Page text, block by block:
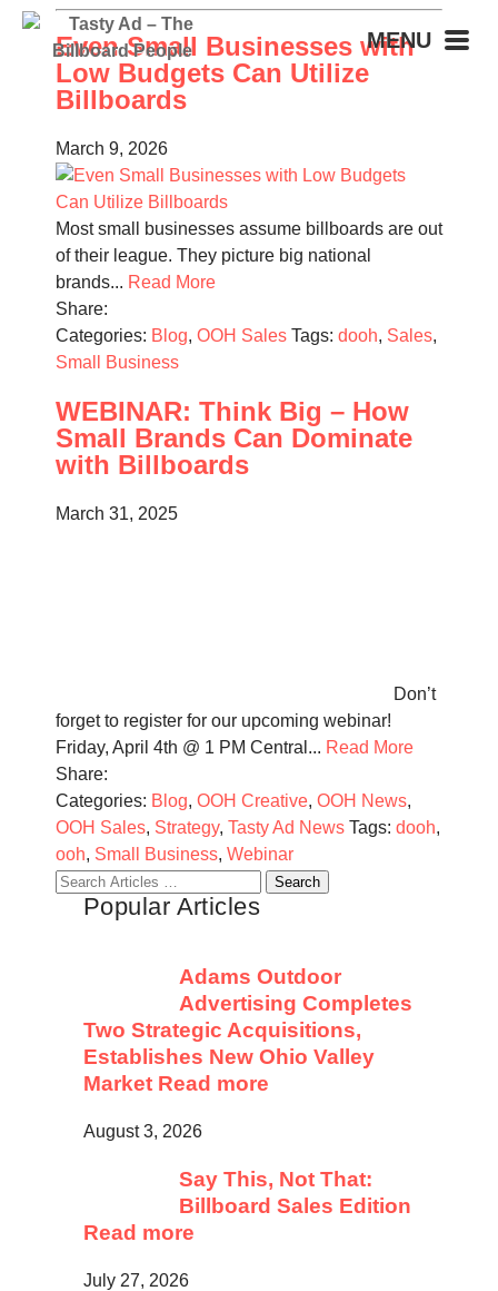
MENU
Even Small Businesses with
Low Budgets Can Utilize
Billboards
March 9, 2026
Most small businesses assume billboards are out
of their league. They picture big national
brands... Read More
Share:
Categories: Blog, OOH Sales Tags: dooh, Sales,
Small Business
WEBINAR: Think Big – How
Small Brands Can Dominate
with Billboards
March 31, 2025
Don’t
forget to register for our upcoming webinar!
Friday, April 4th @ 1 PM Central... Read More
Share:
Categories: Blog, OOH Creative, OOH News,
OOH Sales, Strategy, Tasty Ad News Tags: dooh,
ooh, Small Business, Webinar
Search
Popular Articles
Adams Outdoor
Advertising Completes
Two Strategic Acquisitions,
Establishes New Ohio Valley
Market Read more
August 3, 2026
Say This, Not That:
Billboard Sales Edition
Read more
July 27, 2026